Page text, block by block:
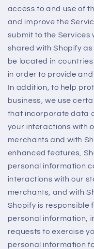
access to and use of
and improve the
submit to the Services
shared with Shopify
be located in
in order to provide
In addition, to help
business, we use
that incorporate data
your interactions with
merchants and with
enhanced features,
personal information
interactions with our
merchants, and with
Shopify is responsible
personal information,
requests to exercise
personal information